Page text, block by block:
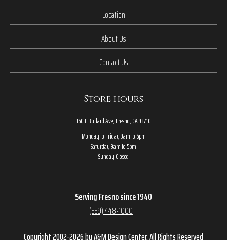
Location
About Us
Contact Us
Store hours
160 E Bullard Ave, Fresno, CA 93710
Monday to Friday 9am to 6pm
Saturday 9am to 5pm
Sunday Closed
Serving Fresno since 1940
(559) 448-1000